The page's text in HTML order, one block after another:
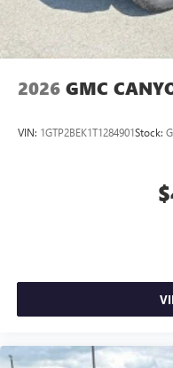
2026 GMC
VIN: 1GTP2BEK1T1284901Stock: